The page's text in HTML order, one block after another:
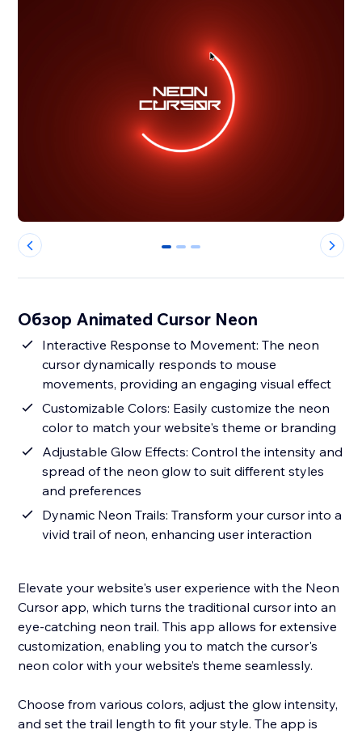
0 1 2
Обзор Animated Cursor Neon
Interactive Response to Movement: The neon
cursor dynamically responds to mouse
movements, providing an engaging visual effect
Customizable Colors: Easily customize the neon
color to match your website's theme or branding
Adjustable Glow Effects: Control the intensity and
spread of the neon glow to suit different styles
and preferences
Dynamic Neon Trails: Transform your cursor into a
vivid trail of neon, enhancing user interaction
Elevate your website's user experience with the Neon
Cursor app, which turns the traditional cursor into an
eye-catching neon trail. This app allows for extensive
customization, enabling you to match the cursor's
neon color with your website’s theme seamlessly.
Choose from various colors, adjust the glow intensity,
and set the trail length to fit your style. The app is